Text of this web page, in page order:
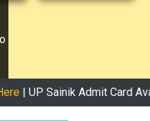
Admit Card Available Now